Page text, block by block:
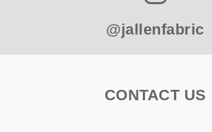
@jallenfabric
CONTACT US